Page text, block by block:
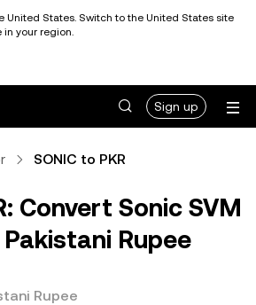
United States. Switch to the United States site
your region.
Sign up
SONIC to PKR
Convert Sonic SVM
Rupee
Rupee